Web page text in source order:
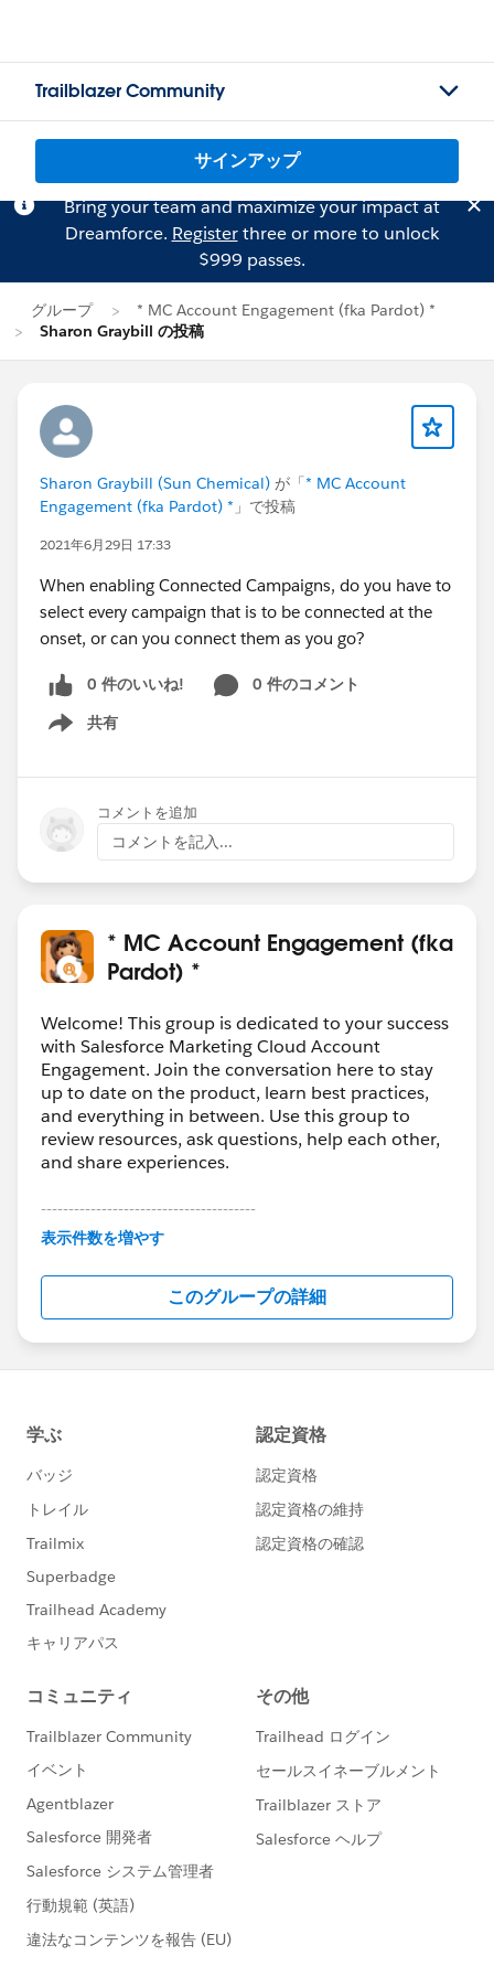
Trailblazer Community
サインアップ
Bring your team and maximize your impact at
Dreamforce. Registerthree or more to unlock
$999 passes.
グループ
* MC Account Engagement (fka Pardot) *
Sharon Graybill の投稿
Sharon Graybill (Sun Chemical) が「* MC Account
Engagement (fka Pardot) * 」で投稿
2021年6月29日 17:33
When enabling Connected Campaigns, do you have to
select every campaign that is to be connected at the
onset, or can you connect them as you go?
0 件のいいね!
0 件のコメント
共有
Show menu
コメントを追加
コメントを記入...
* MC Account Engagement (fka
Pardot) *
Welcome! This group is dedicated to your success
with Salesforce Marketing Cloud Account
Engagement. Join the conversation here to stay
up to date on the product, learn best practices,
and everything in between. Use this group to
review resources, ask questions, help each other,
and share experiences.
---------------------------------------
This group is maintained and moderated by
this group falls under the official Forward-Looking
http://investor.salesforce.com/about-
us/investor/forward-looking-
statements/default.aspx
表示件数を増やす
このグループの詳細